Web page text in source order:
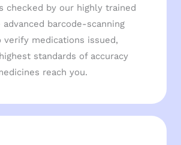
checked by our highly trained
advanced barcode-scanning
verify medications issued,
standards of accuracy
reach you.